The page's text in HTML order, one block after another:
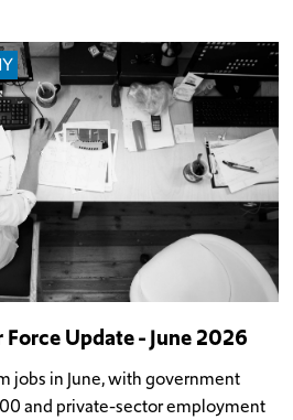
Update - June 2026
jobs in June, with government
and private-sector employment